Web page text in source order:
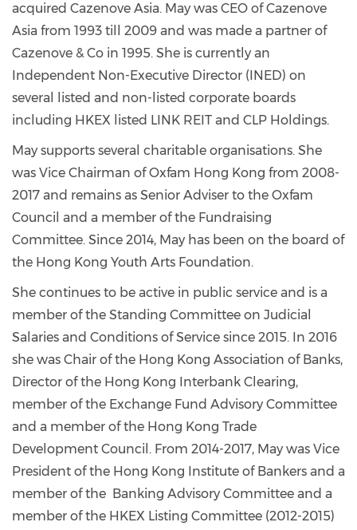
acquired Cazenove Asia. May was CEO of Cazenove
Asia from 1993 till 2009 and was made a partner of
Cazenove & Co in 1995. She is currently an
Independent Non-Executive Director (INED) on
several listed and non-listed corporate boards
including HKEX listed LINK REIT and CLP Holdings.
May supports several charitable organisations. She
was Vice Chairman of Oxfam Hong Kong from 2008-
2017 and remains as Senior Adviser to the Oxfam
Council and a member of the Fundraising
Committee. Since 2014, May has been on the board of
the Hong Kong Youth Arts Foundation.
She continues to be active in public service and is a
member of the Standing Committee on Judicial
Salaries and Conditions of Service since 2015. In 2016
she was Chair of the Hong Kong Association of Banks,
Director of the Hong Kong Interbank Clearing,
member of the Exchange Fund Advisory Committee
and a member of the Hong Kong Trade
Development Council. From 2014-2017, May was Vice
President of the Hong Kong Institute of Bankers and a
member of the Banking Advisory Committee and a
member of the HKEX Listing Committee (2012-2015)